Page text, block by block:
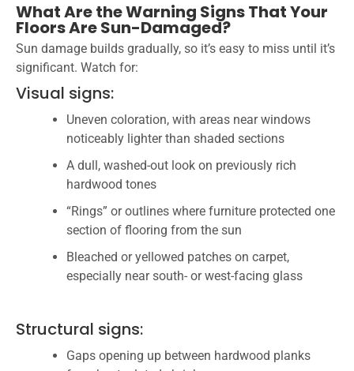
What Are the Warning Signs That Your
Floors Are Sun-Damaged?
Sun damage builds gradually, so it’s easy to miss until it’s
significant. Watch for:
Visual signs:
Uneven coloration, with areas near windows
noticeably lighter than shaded sections
A dull, washed-out look on previously rich
hardwood tones
“Rings” or outlines where furniture protected one
section of flooring from the sun
Bleached or yellowed patches on carpet,
especially near south- or west-facing glass
Structural signs:
Gaps opening up between hardwood planks